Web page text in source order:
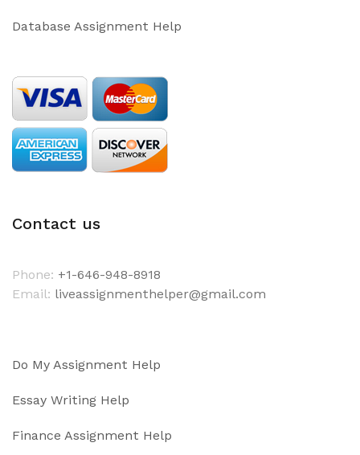
Database Assignment Help
Contact us
Phone: +1-646-948-8918
Email: liveassignmenthelper@gmail.com
Do My Assignment Help
Essay Writing Help
Finance Assignment Help